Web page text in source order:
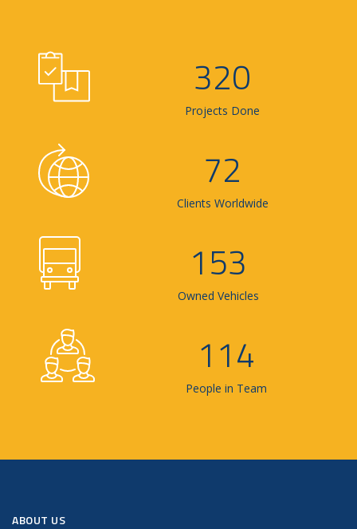
320
Projects Done
72
Clients Worldwide
153
Owned Vehicles
114
People in Team
ABOUT US